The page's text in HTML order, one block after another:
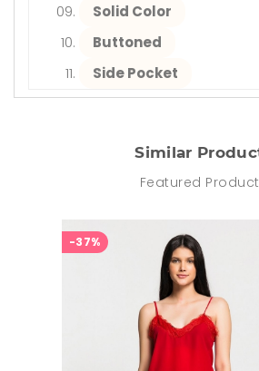
Solid Color
Buttoned
Side Pocket
Similar
Featured
-37%